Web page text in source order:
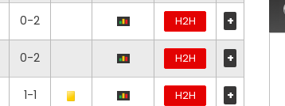
0-2 H2H +
0-2 H2H +
1-1 H2H +